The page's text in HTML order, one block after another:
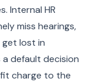
Internal HR
miss hearings,
lost in
default decision
charge to the